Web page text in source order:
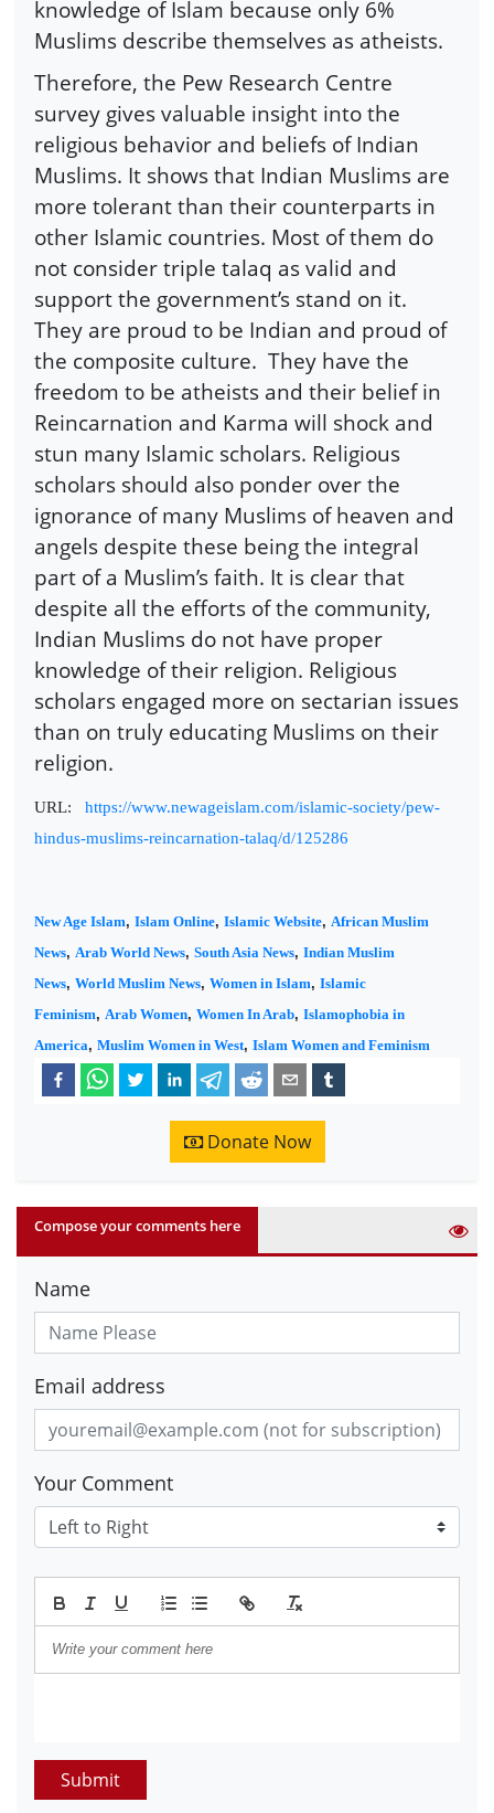
knowledge of Islam because only 6%
Muslims describe themselves as atheists.
Therefore, the Pew Research Centre
survey gives valuable insight into the
religious behavior and beliefs of Indian
Muslims. It shows that Indian Muslims are
more tolerant than their counterparts in
other Islamic countries. Most of them do
not consider triple talaq as valid and
support the government’s stand on it.
They are proud to be Indian and proud of
the composite culture. They have the
freedom to be atheists and their belief in
Reincarnation and Karma will shock and
stun many Islamic scholars. Religious
scholars should also ponder over the
ignorance of many Muslims of heaven and
angels despite these being the integral
part of a Muslim’s faith. It is clear that
despite all the efforts of the community,
Indian Muslims do not have proper
knowledge of their religion. Religious
scholars engaged more on sectarian issues
than on truly educating Muslims on their
religion.
URL: https://www.newageislam.com/islamic-society/pew-
hindus-muslims-reincarnation-talaq/d/125286
New Age Islam, Islam Online, Islamic Website, African Muslim
News, Arab World News, South Asia News, Indian Muslim
News, World Muslim News, Women in Islam, Islamic
Feminism, Arab Women, Women In Arab, Islamophobia in
America, Muslim Women in West, Islam Women and Feminism
Donate Now
Compose your comments here
Name
Email address
Your Comment
Submit